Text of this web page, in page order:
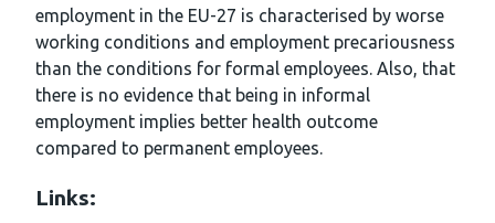
employment in the EU-27 is characterised by worse
working conditions and employment precariousness
than the conditions for formal employees. Also, that
there is no evidence that being in informal
employment implies better health outcome
compared to permanent employees.
Links: